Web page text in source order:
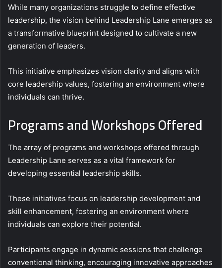
While many organizations struggle to define effective
leadership, the vision behind Leadership Lane emerges as
a transformative blueprint designed to cultivate a new
generation of leaders.
This initiative emphasizes vision clarity and aligns with
core leadership values, fostering an environment where
individuals can thrive.
Programs and Workshops Offered
The array of programs and workshops offered through
Leadership Lane serves as a vital framework for
developing essential leadership skills.
These initiatives focus on leadership development and
skill enhancement, fostering an environment where
individuals can explore their potential.
Participants engage in dynamic sessions that challenge
conventional thinking, encouraging innovative approaches